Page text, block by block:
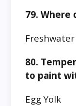
79. Where
Freshwater
80.
to paint
Egg Yolk